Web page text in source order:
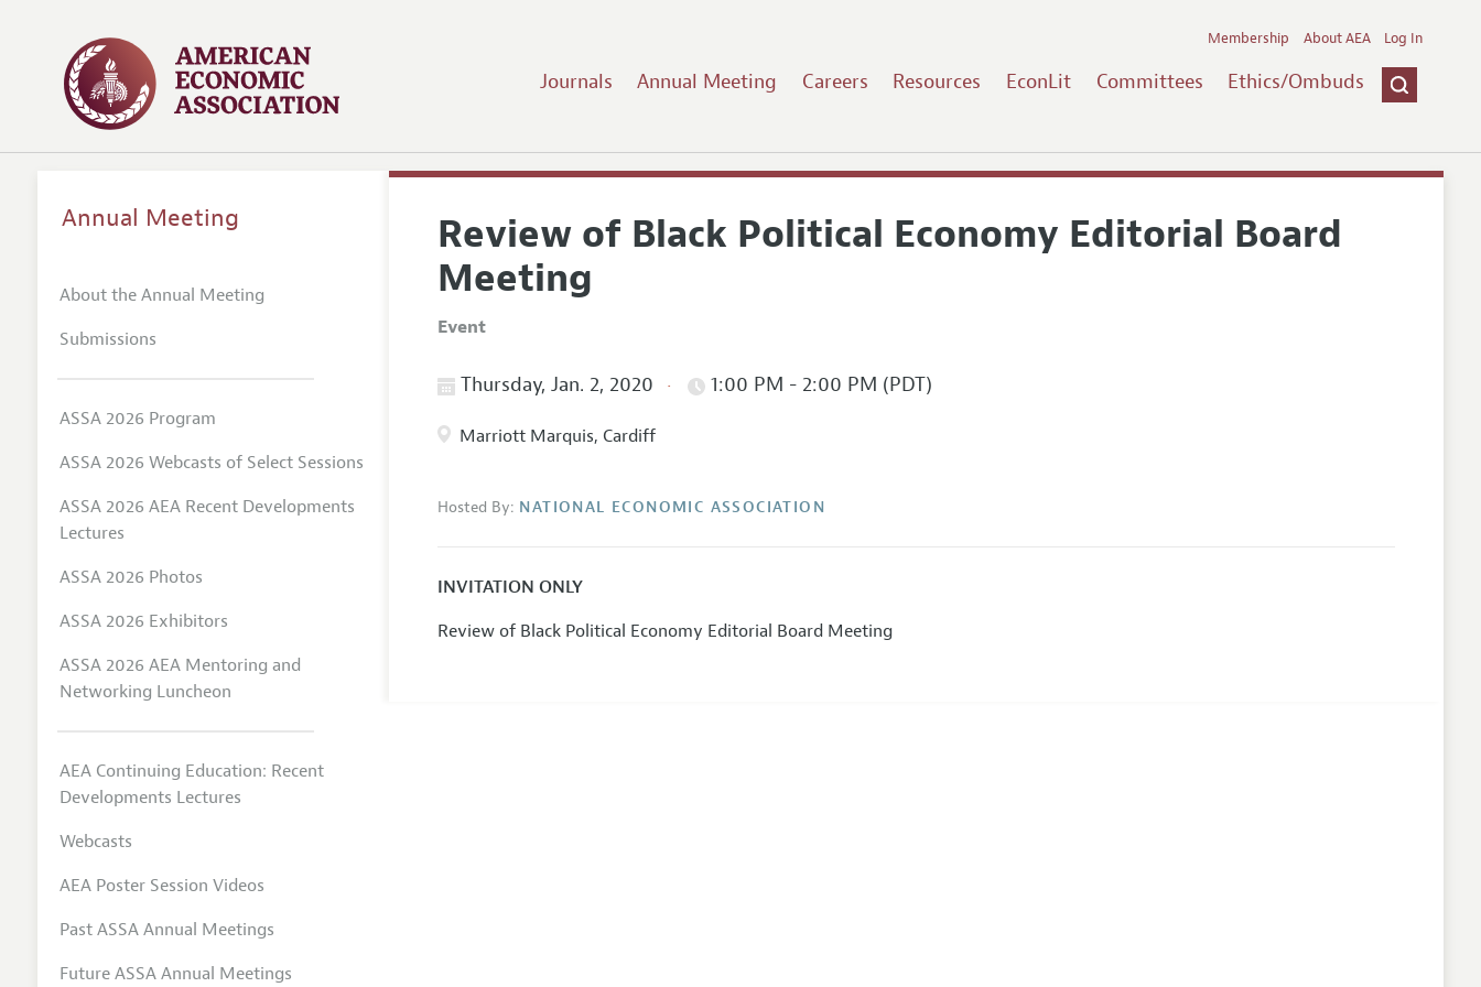
Journals Annual Meeting Careers Resources EconLit Committees Ethics/Ombuds
Membership About AEA Log In
Review of Black Political Economy Editorial Board
Meeting
Event
Thursday, Jan. 2, 2020 1:00 PM - 2:00 PM (PDT)
Marriott Marquis, Cardiff
Hosted By: NATIONAL ECONOMIC ASSOCIATION
INVITATION ONLY
Review of Black Political Economy Editorial Board Meeting
Annual Meeting
About the Annual Meeting
Submissions
ASSA 2026 Program
ASSA 2026 Webcasts of Select Sessions
ASSA 2026 AEA Recent Developments
Lectures
ASSA 2026 Photos
ASSA 2026 Exhibitors
ASSA 2026 AEA Mentoring and
Networking Luncheon
AEA Continuing Education: Recent
Developments Lectures
Webcasts
AEA Poster Session Videos
Past ASSA Annual Meetings
Future ASSA Annual Meetings